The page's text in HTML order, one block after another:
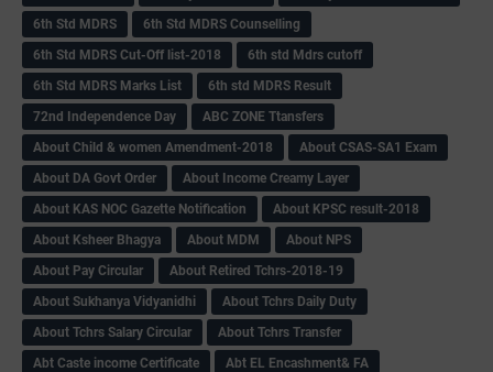
6th Std MDRS
6th Std MDRS Counselling
6th Std MDRS Cut-Off list-2018
6th std Mdrs cutoff
6th Std MDRS Marks List
6th std MDRS Result
72nd Independence Day
ABC ZONE Ttansfers
About Child & women Amendment-2018
About CSAS-SA1 Exam
About DA Govt Order
About Income Creamy Layer
About KAS NOC Gazette Notification
About KPSC result-2018
About Ksheer Bhagya
About MDM
About NPS
About Pay Circular
About Retired Tchrs-2018-19
About Sukhanya Vidyanidhi
About Tchrs Daily Duty
About Tchrs Salary Circular
About Tchrs Transfer
Abt Caste income Certificate
Abt EL Encashment& FA